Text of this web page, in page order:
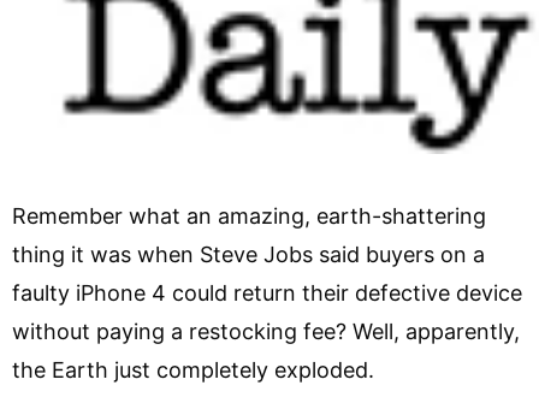
Remember what an amazing, earth-shattering
thing it was when Steve Jobs said buyers on a
faulty iPhone 4 could return their defective device
without paying a restocking fee? Well, apparently,
the Earth just completely exploded.